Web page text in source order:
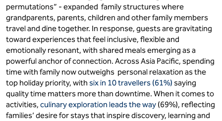
permutations” - expanded family structures where
grandparents, parents, children and other family members
travel and dine together. In response, guests are gravitating
toward experiences that feel inclusive, flexible and
emotionally resonant, with shared meals emerging as a
powerful anchor of connection. Across Asia Pacific, spending
time with family now outweighs personal relaxation as the
top holiday priority, with six in 10 travellers (61%) saying
quality time matters more than downtime. When it comes to
activities, culinary exploration leads the way (69%), reflecting
families’ desire for stays that inspire discovery, learning and